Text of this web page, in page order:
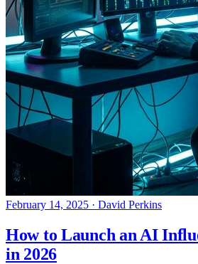
February 14, 2025 · David Perkins
How to Launch an AI
in 2026